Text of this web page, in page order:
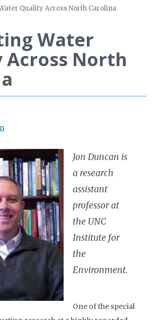
Quality Across North Carolina
Water
Across North
Jon Duncan is
a research
assistant
professor at
the UNC
Institute for
the
Environment.
One of the special